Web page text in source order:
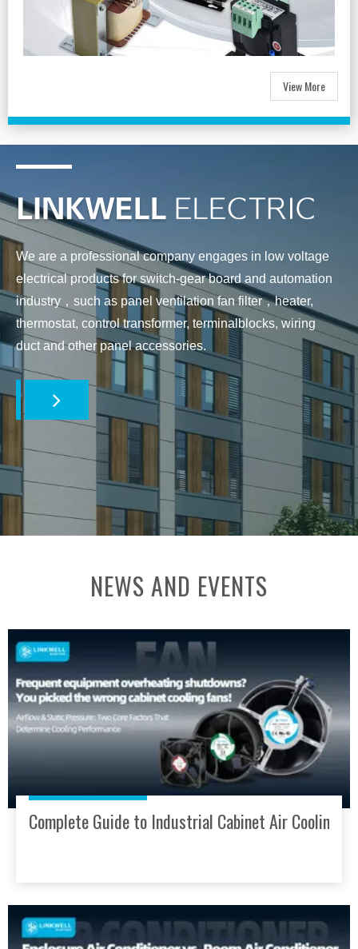
View More
We are a professional company engages in low voltage
electrical products for switch-gear board and automation
industry，such as panel ventilation fan filter，heater,
thermostat, control transformer, terminalblocks, wiring
duct and other panel accessories.
NEWS AND EVENTS​​​​​​​
Complete Guide to Industrial Cabinet Air Cooling: